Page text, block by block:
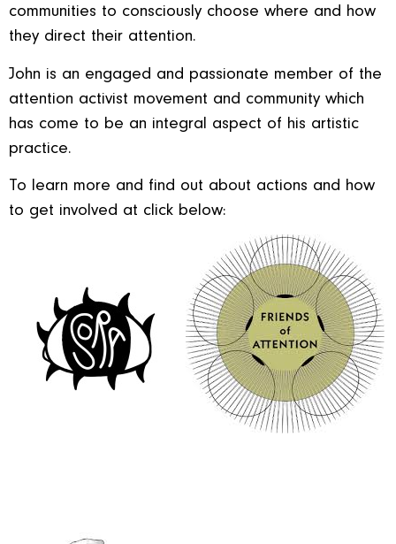
communities to consciously choose where and how
they direct their attention.
John is an engaged and passionate member of the
attention activist movement and community which
has come to be an integral aspect of his artistic
practice.
To learn more and find out about actions and how
to get involved at click below: